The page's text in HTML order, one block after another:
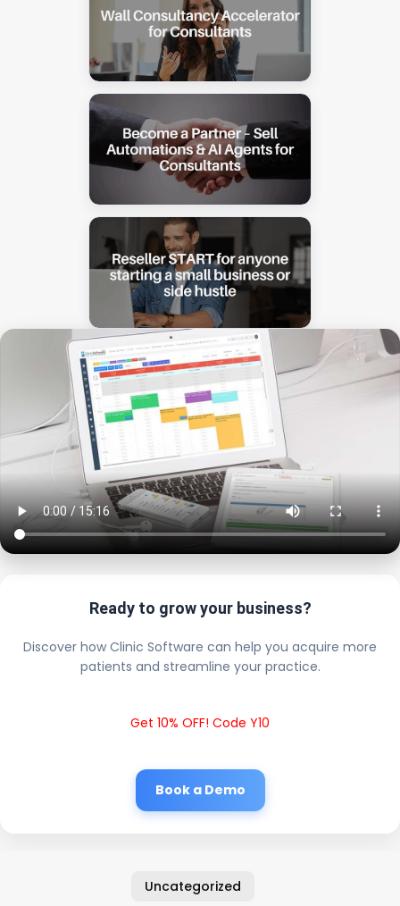
Ready to grow your business?
Discover how Clinic Software can help you acquire more
patients and streamline your practice.
Get 10% OFF! Code Y10
Book a Demo
Uncategorized